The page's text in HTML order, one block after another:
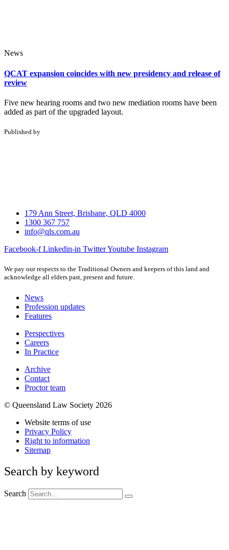
News
QCAT expansion coincides with new presidency and release of
review
Five new hearing rooms and two new mediation rooms have been
added as part of the upgraded layout.
Published by
179 Ann Street, Brisbane, QLD 4000
1300 367 757
info@qls.com.au
Facebook-f Linkedin-in TwitterYoutube Instagram
We pay our respects to the Traditional Owners and keepers of this land and
acknowledge all elders past, present and future.
News
Profession updates
Features
Perspectives
Careers
In Practice
Archive
Contact
Proctor team
© Queensland Law Society 2026
Website terms of use
Privacy Policy
Right to information
Sitemap
Search by keyword
Search